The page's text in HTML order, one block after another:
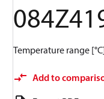
Temperature range
Add to